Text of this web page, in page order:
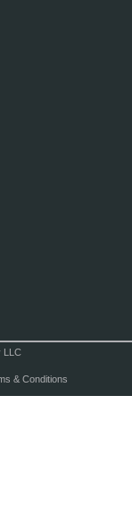
LLC
& Conditions